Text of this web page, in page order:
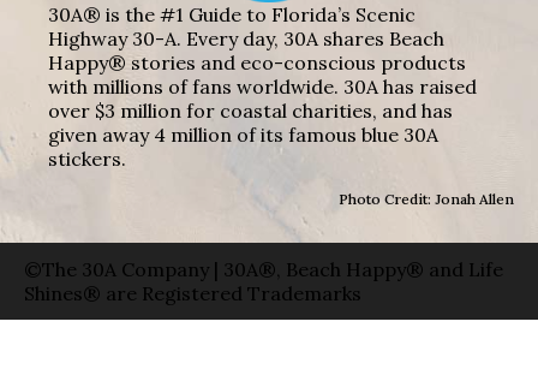
30A® is the #1 Guide to Florida’s Scenic
Highway 30-A. Every day, 30A shares Beach
Happy® stories and eco-conscious products
with millions of fans worldwide. 30A has raised
over $3 million for coastal charities, and has
given away 4 million of its famous blue 30A
stickers.
Photo Credit: Jonah Allen
©The 30A Company | 30A®, Beach Happy® and Life
Shines® are Registered Trademarks